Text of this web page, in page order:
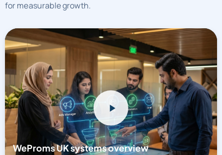
for measurable growth.
WeProms UK systems overview